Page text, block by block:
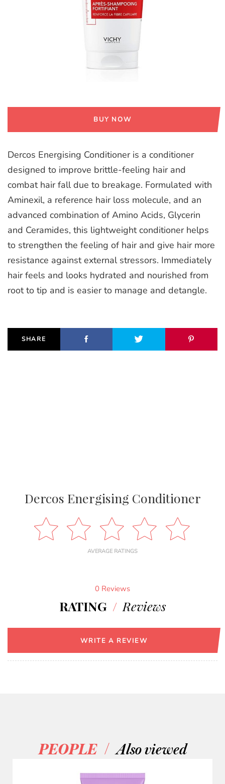
BUY NOW
Dercos Energising Conditioner is a conditioner
designed to improve brittle-feeling hair and
combat hair fall due to breakage. Formulated with
Aminexil, a reference hair loss molecule, and an
advanced combination of Amino Acids, Glycerin
and Ceramides, this lightweight conditioner helps
to strengthen the feeling of hair and give hair more
resistance against external stressors. Immediately
hair feels and looks hydrated and nourished from
root to tip and is easier to manage and detangle.
SHARE
Dercos Energising Conditioner
AVERAGE RATINGS
0 Reviews
RATING / Reviews
WRITE A REVIEW
PEOPLE / Also viewed